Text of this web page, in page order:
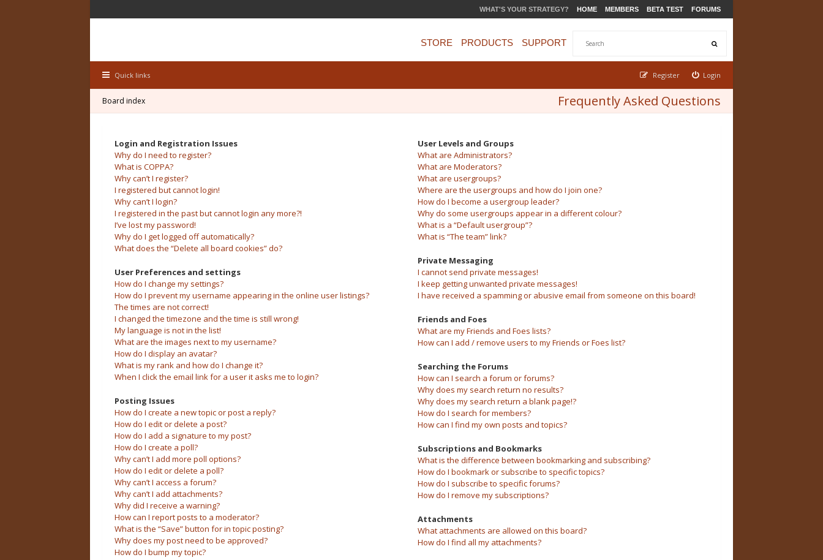
WHAT'S YOUR STRATEGY? HOME MEMBERS BETA TEST FORUMS
STORE PRODUCTS SUPPORT
Quick links Login
Register
Frequently Asked Questions
Board index
Login and Registration Issues
Why do I need to register?
What is COPPA?
Why can’t I register?
I registered but cannot login!
Why can’t I login?
I registered in the past but cannot login any more?!
I’ve lost my password!
Why do I get logged off automatically?
What does the “Delete all board cookies” do?
User Preferences and settings
How do I change my settings?
How do I prevent my username appearing in the online user listings?
The times are not correct!
I changed the timezone and the time is still wrong!
My language is not in the list!
What are the images next to my username?
How do I display an avatar?
What is my rank and how do I change it?
When I click the email link for a user it asks me to login?
Posting Issues
How do I create a new topic or post a reply?
How do I edit or delete a post?
How do I add a signature to my post?
How do I create a poll?
Why can’t I add more poll options?
How do I edit or delete a poll?
Why can’t I access a forum?
Why can’t I add attachments?
Why did I receive a warning?
How can I report posts to a moderator?
What is the “Save” button for in topic posting?
Why does my post need to be approved?
How do I bump my topic?
User Levels and Groups
What are Administrators?
What are Moderators?
What are usergroups?
Where are the usergroups and how do I join one?
How do I become a usergroup leader?
Why do some usergroups appear in a different colour?
What is a “Default usergroup”?
What is “The team” link?
Private Messaging
I cannot send private messages!
I keep getting unwanted private messages!
I have received a spamming or abusive email from someone on this board!
Friends and Foes
What are my Friends and Foes lists?
How can I add / remove users to my Friends or Foes list?
Searching the Forums
How can I search a forum or forums?
Why does my search return no results?
Why does my search return a blank page!?
How do I search for members?
How can I find my own posts and topics?
Subscriptions and Bookmarks
What is the difference between bookmarking and subscribing?
How do I bookmark or subscribe to specific topics?
How do I subscribe to specific forums?
How do I remove my subscriptions?
Attachments
What attachments are allowed on this board?
How do I find all my attachments?